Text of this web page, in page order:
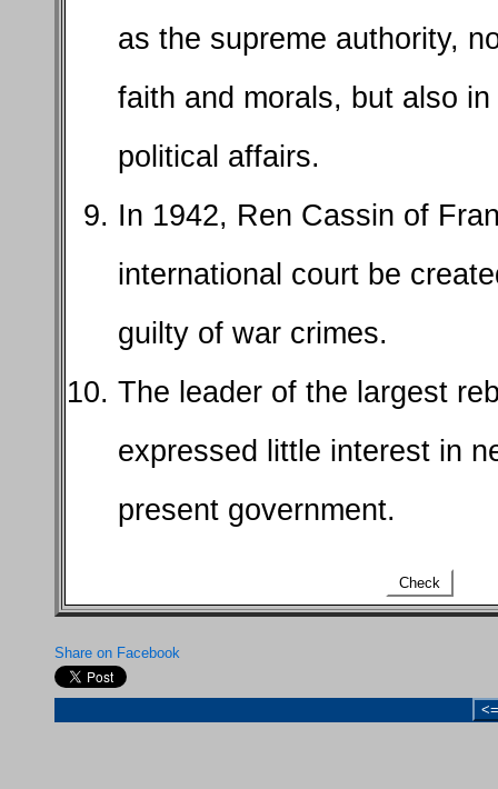
as the supreme authority,
faith and morals, but also in
political affairs.
In 1942, Ren Cassin of
international court be
guilty of war crimes.
The leader of the largest
expressed little interest in
present government.
Check
Share on Facebook
<=